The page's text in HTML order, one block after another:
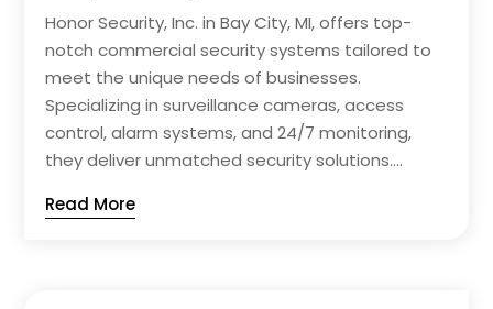
Honor Security, Inc. in Bay City, MI, offers top-
notch commercial security systems tailored to
meet the unique needs of businesses.
Specializing in surveillance cameras, access
control, alarm systems, and 24/7 monitoring,
they deliver unmatched security solutions....
Read More